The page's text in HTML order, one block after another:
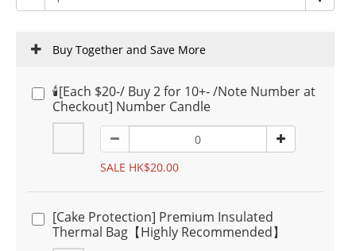
Buy Together and Save More
🕯️[Each $20-/ Buy 2 for 10+- /Note Number at
Checkout] Number Candle
SALE HK$20.00
[Cake Protection] Premium Insulated
Thermal Bag【Highly Recommended】